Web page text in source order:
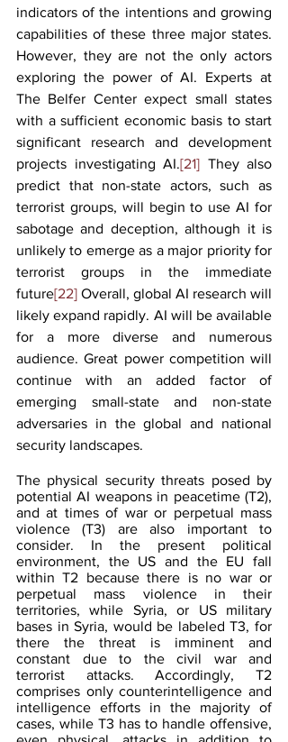
indicators of the intentions and growing
capabilities of these three major states.
However, they are not the only actors
exploring the power of AI. Experts at
The Belfer Center expect small states
with a sufficient economic basis to start
significant research and development
projects investigating AI.[21] They also
predict that non-state actors, such as
terrorist groups, will begin to use AI for
sabotage and deception, although it is
unlikely to emerge as a major priority for
terrorist groups in the immediate
future[22] Overall, global AI research will
likely expand rapidly. AI will be available
for a more diverse and numerous
audience. Great power competition will
continue with an added factor of
emerging small-state and non-state
adversaries in the global and national
security landscapes.
The physical security threats posed by
potential AI weapons in peacetime (T2),
and at times of war or perpetual mass
violence (T3) are also important to
consider. In the present political
environment, the US and the EU fall
within T2 because there is no war or
perpetual mass violence in their
territories, while Syria, or US military
bases in Syria, would be labeled T3, for
there the threat is imminent and
constant due to the civil war and
terrorist attacks. Accordingly, T2
comprises only counterintelligence and
intelligence efforts in the majority of
cases, while T3 has to handle offensive,